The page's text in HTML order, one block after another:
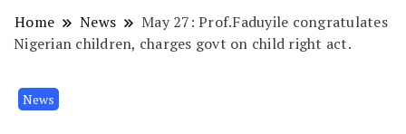
Home News
May 27: Prof.Faduyile congratulates
Nigerian children, charges govt on child right act.
News